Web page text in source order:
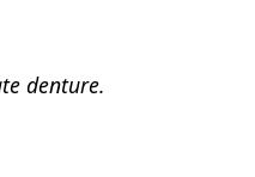
denture.